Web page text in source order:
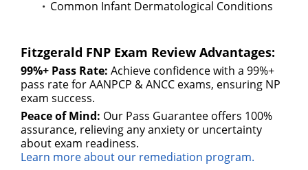
Common Infant Dermatological Conditions
Fitzgerald FNP Exam Review Advantages:
99%+ Pass Rate: Achieve confidence with a 99%+
pass rate for AANPCP & ANCC exams, ensuring NP
exam success.
Peace of Mind: Our Pass Guarantee offers 100%
assurance, relieving any anxiety or uncertainty
about exam readiness.
Learn more about our remediation program.